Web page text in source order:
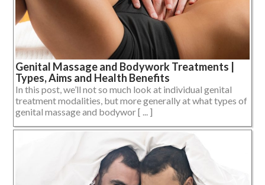
Genital Massage and Bodywork Treatments |
Types, Aims and Health Benefits
In this post, we’ll not so much look at individual genital
treatment modalities, but more generally at what types of
genital massage and bodywor [ ... ]